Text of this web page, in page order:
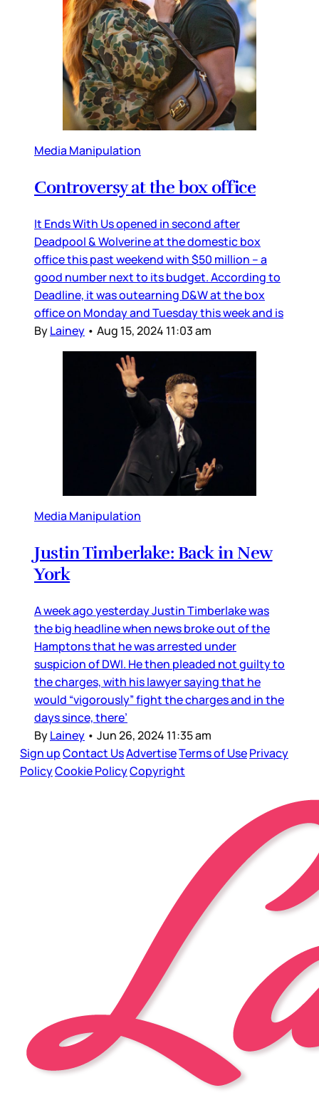
Media Manipulation
Controversy at the box office
It Ends With Us opened in second after
Deadpool & Wolverine at the domestic box
office this past weekend with $50 million – a
good number next to its budget. According to
Deadline, it was outearning D&W at the box
office on Monday and Tuesday this week and is
ByLainey • Aug 15, 2024 11:03 am
Media Manipulation
Justin Timberlake: Back in New
York
A week ago yesterday Justin Timberlake was
the big headline when news broke out of the
Hamptons that he was arrested under
suspicion of DWI. He then pleaded not guilty to
the charges, with his lawyer saying that he
would “vigorously” fight the charges and in the
days since, there’
ByLainey • Jun 26, 2024 11:35 am
Sign upContact UsAdvertiseTerms of UsePrivacy
PolicyCookie PolicyCopyright